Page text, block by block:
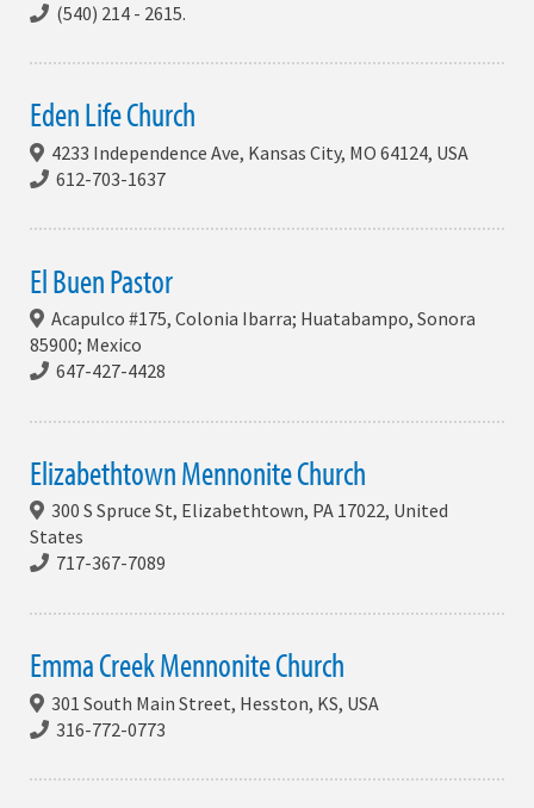
(540) 214 - 2615.
Eden Life Church
4233 Independence Ave, Kansas City, MO 64124, USA
612-703-1637
El Buen Pastor
Acapulco #175, Colonia Ibarra; Huatabampo, Sonora
85900; Mexico
647-427-4428
Elizabethtown Mennonite Church
300 S Spruce St, Elizabethtown, PA 17022, United
States
717-367-7089
Emma Creek Mennonite Church
301 South Main Street, Hesston, KS, USA
316-772-0773